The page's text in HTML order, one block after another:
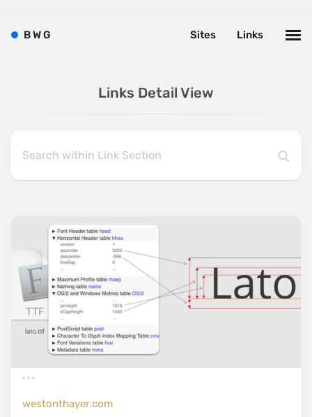
Links Detail View
westonthayer.com
BWG Links
Sites